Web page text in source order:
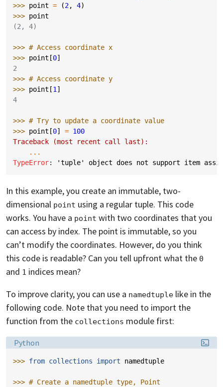
>>> point = (2, 4)
>>> point
(2, 4)
>>> # Access coordinate x
>>> point [0]
2
>>> # Access coordinate y
>>> point [1 ]
4
>>> # Try to update a coordinate value
>>> point [0] = 100
Traceback (most recent call last):
...
TypeError: 'tuple' object does not support item
In this example, you create an immutable, two-
dimensional point using a regular tuple. This code
works. You have a point with two coordinates that you
can access by index. The point is immutable, so you
can’t modify the coordinates. However, do you think
this code is readable? Can you tell upfront what the 0
and 1 indices mean?
To improve clarity, you can use a namedtuple like in the
following code. Note that you need to import the
function from the collections module first:
Language:
Python
>>> from collections import namedtuple
>>> # Create a namedtuple type, Point